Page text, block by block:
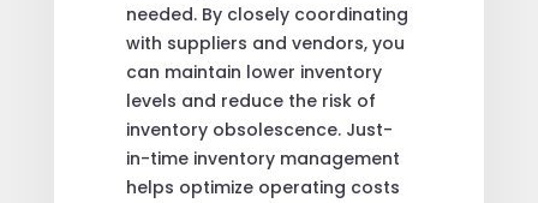
needed. By closely coordinating
with suppliers and vendors, you
can maintain lower inventory
levels and reduce the risk of
inventory obsolescence. Just-
in-time inventory management
helps optimize operating costs